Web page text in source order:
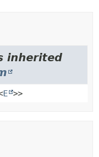
inherited
E >>